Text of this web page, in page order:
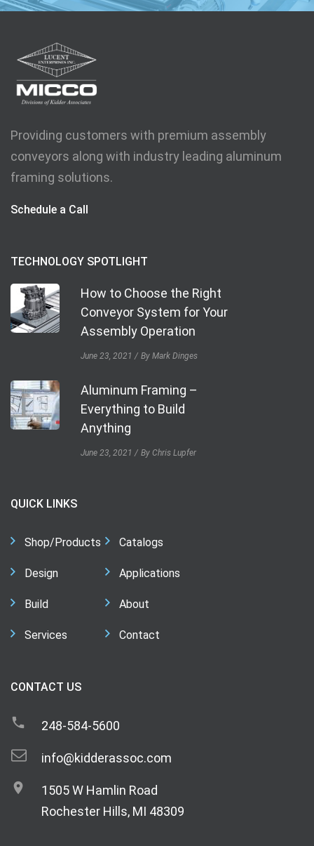
Providing customers with premium assembly
conveyors along with industry leading aluminum
framing solutions.
Schedule a Call
TECHNOLOGY SPOTLIGHT
How to Choose the Right
Conveyor System for Your
Assembly Operation
June 23, 2021 By Mark Dinges
Aluminum Framing –
Everything to Build
Anything
June 23, 2021 By Chris Lupfer
QUICK LINKS
Shop/Products
Design
Build
Services
Catalogs
Applications
About
Contact
CONTACT US
248-584-5600
info@kidderassoc.com
1505 W Hamlin Road
Rochester Hills, MI 48309